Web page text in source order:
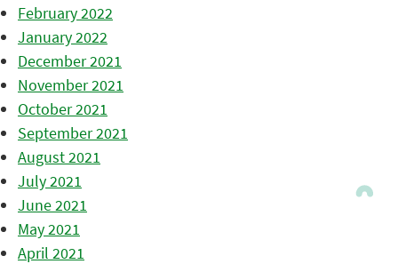
February 2022
January 2022
December 2021
November 2021
October 2021
September 2021
August 2021
July 2021
June 2021
May 2021
April 2021